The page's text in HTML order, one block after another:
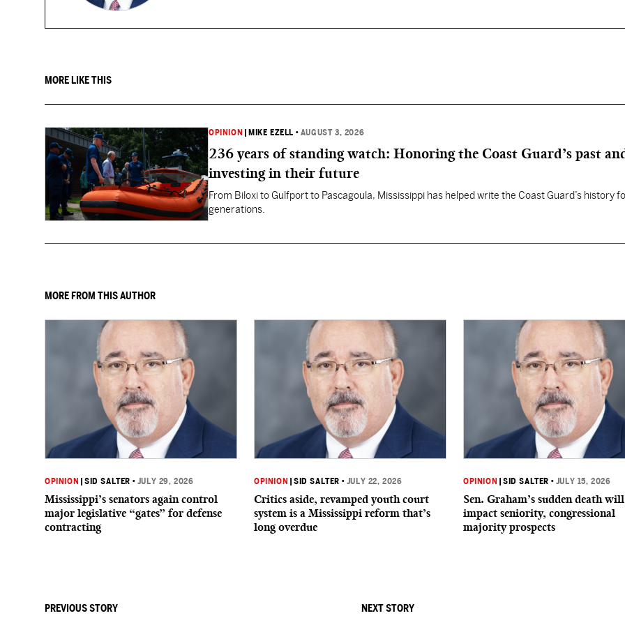
MORE LIKE THIS
OPINION MIKE EZELL • AUGUST 3, 2026
236 years of standing watch: Honoring the Coast Guard’s past
investing in their future
From Biloxi to Gulfport to Pascagoula, Mississippi has helped write the Coast Guard’s history
generations.
MORE FROM THIS AUTHOR
OPINION |SID SALTER • JULY 29, 2026
Mississippi’s senators again control
major legislative “gates” for defense
contracting
OPINION |SID SALTER • JULY 22, 2026
Critics aside, revamped youth court
system is a Mississippi reform that’s
long overdue
OPINION |SID SALTER • JULY 15, 2026
Sen. Graham’s sudden death will
impact seniority, congressional
majority prospects
PREVIOUS STORY NEXT STORY